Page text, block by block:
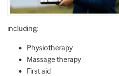
including:
Physiotherapy
Massage therapy
First aid